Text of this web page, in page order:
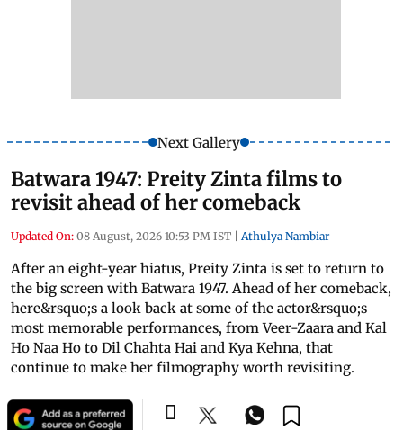
Next Gallery
Batwara 1947: Preity Zinta films to
revisit ahead of her comeback
Updated On: 08 August, 2026 10:53 PM IST | Athulya Nambiar
After an eight-year hiatus, Preity Zinta is set to return to
the big screen with Batwara 1947. Ahead of her comeback,
here&rsquo;s a look back at some of the actor&rsquo;s
most memorable performances, from Veer-Zaara and Kal
Ho Naa Ho to Dil Chahta Hai and Kya Kehna, that
continue to make her filmography worth revisiting.